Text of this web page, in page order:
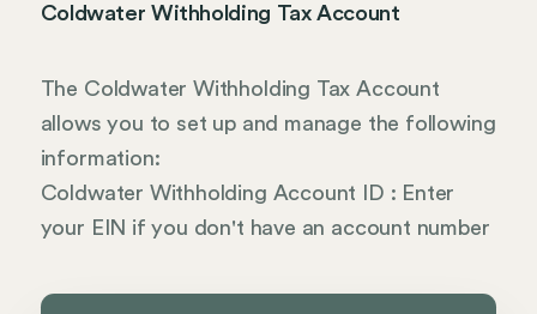
Coldwater Withholding Tax Account
The Coldwater Withholding Tax Account
allows you to set up and manage the following
information:
Coldwater Withholding Account ID : Enter
your EIN if you don't have an account number